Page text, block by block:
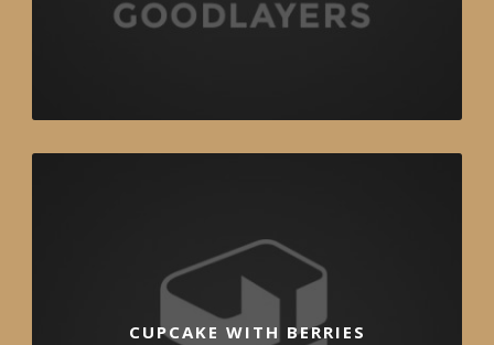
CUPCAKE WITH BERRIES